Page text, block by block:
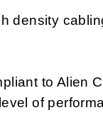
density
to Alien
of